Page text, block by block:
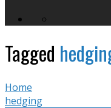
Tagged
Home
hedging